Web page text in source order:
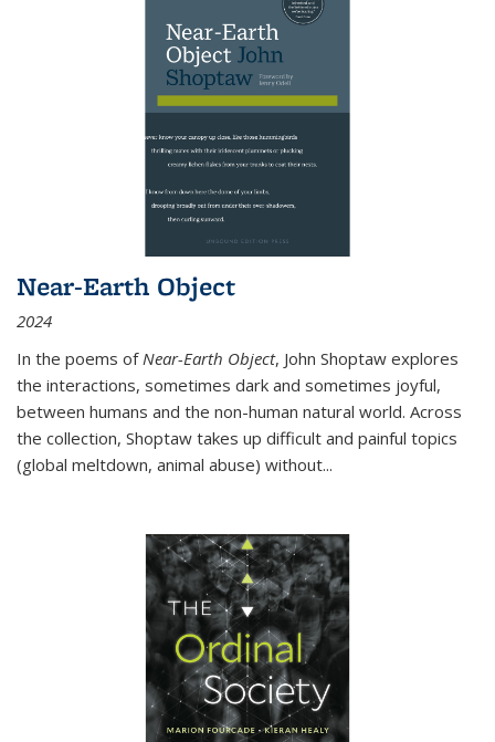
Near-Earth Object
2024
In the poems of Near-Earth Object, John Shoptaw explores
the interactions, sometimes dark and sometimes joyful,
between humans and the non-human natural world. Across
the collection, Shoptaw takes up difficult and painful topics
(global meltdown, animal abuse) without...